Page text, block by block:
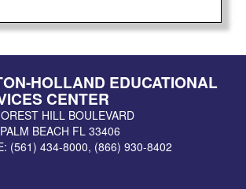
HOLLAND EDUCATIONAL
CENTER
HILL BOULEVARD
BEACH FL 33406
(561) 434-8000, (866) 930-8402